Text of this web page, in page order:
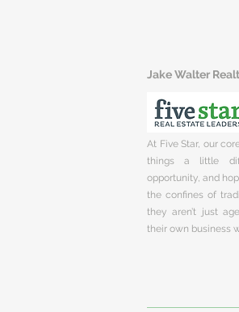
Jake Walter
At Five Star, our
things a little
opportunity, and
the confines of
they aren’t just
their own business